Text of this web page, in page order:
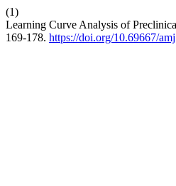
(1)
Learning Curve Analysis of
169-178. https://doi.org/10.69667/